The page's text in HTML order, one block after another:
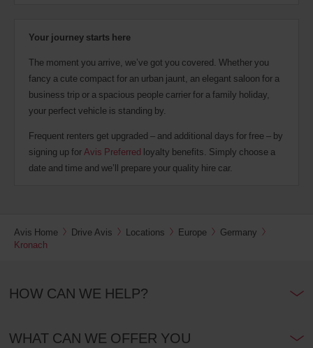
Your journey starts here
The moment you arrive, we’ve got you covered. Whether you
fancy a cute compact for an urban jaunt, an elegant saloon for a
business trip or a spacious people carrier for a family holiday,
your perfect vehicle is standing by.
Frequent renters get upgraded – and additional days for free – by
signing up forAvis Preferred loyalty benefits. Simply choose a
date and time and we’ll prepare your quality hire car.
Avis Home Drive Avis Locations Europe
Germany
Kronach
HOW CAN WE HELP?
WHAT CAN WE OFFER YOU